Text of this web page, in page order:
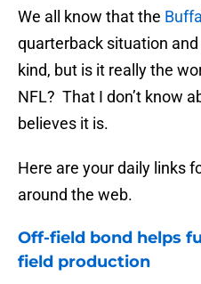
We all know that the
quarterback situation
kind, but is it really the
NFL? That I don’t know
believes it is.
Here are your daily links
around the web.
Off-field bond helps
field production